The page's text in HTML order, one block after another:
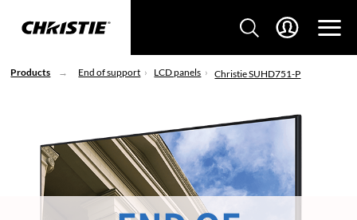
Products End of support LCD panels Christie SUHD751-P